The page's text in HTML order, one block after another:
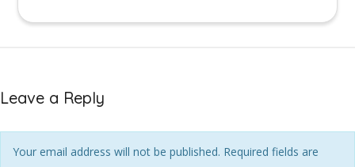
Leave a Reply
Your email address will not be published. Required fields are